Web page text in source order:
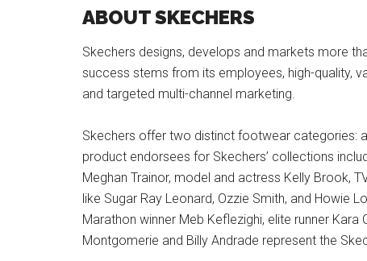
ABOUT SKECHERS
Skechers designs, develops and markets more
success stems from its employees, high-quality,
and targeted multi-channel marketing.
Skechers offer two distinct footwear categories:
product endorsees for Skechers’ collections
Meghan Trainor, model and actress Kelly Brook,
like Sugar Ray Leonard, Ozzie Smith, and Howie
Marathon winner Meb Keflezighi, elite runner
Montgomerie and Billy Andrade represent the